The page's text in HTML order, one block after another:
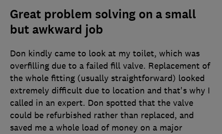
Great problem solving on a small
but awkward job
Don kindly came to look at my toilet, which was
overfilling due to a failed fill valve. Replacement of
the whole fitting (usually straightforward) looked
extremely difficult due to location and that's why I
called in an expert. Don spotted that the valve
could be refurbished rather than replaced, and
saved me a whole load of money on a major